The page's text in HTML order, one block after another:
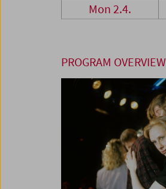
Mon 2.4.
PROGRAM OVERVIEW